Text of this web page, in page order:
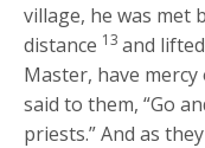
village, he was met
distance 13 and
Master, have mercy
said to them,“Go
priests.”And as